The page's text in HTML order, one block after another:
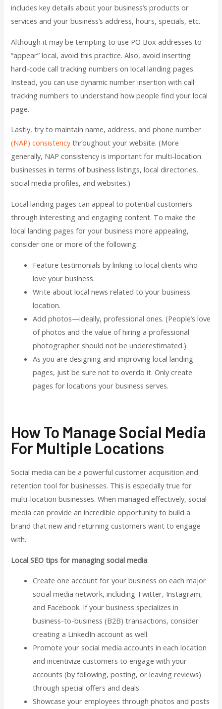
includes key details about your business’s products or
services and your business’s address, hours, specials, etc.
Although it may be tempting to use PO Box addresses to
“appear” local, avoid this practice. Also, avoid inserting
hard-code call tracking numbers on local landing pages.
Instead, you can use dynamic number insertion with call
tracking numbers to understand how people find your local
page.
Lastly, try to maintain name, address, and phone number
(NAP) consistencythroughout your website. (More
generally, NAP consistency is important for multi-location
businesses in terms of business listings, local directories,
social media profiles, and websites.)
Local landing pages can appeal to potential customers
through interesting and engaging content. To make the
local landing pages for your business more appealing,
consider one or more of the following:
Feature testimonials by linking to local clients who
love your business.
Write about local news related to your business
location.
Add photos—ideally, professional ones. (People’s love
of photos and the value of hiring a professional
photographer should not be underestimated.)
As you are designing and improving local landing
pages, just be sure not to overdo it. Only create
pages for locations your business serves.
How To Manage Social Media
For Multiple Locations
Social media can be a powerful customer acquisition and
retention tool for businesses. This is especially true for
multi-location businesses. When managed effectively, social
media can provide an incredible opportunity to build a
brand that new and returning customers want to engage
with.
Local SEO tips for managing social media:
Create one account for your business on each major
social media network, including Twitter, Instagram,
and Facebook. If your business specializes in
business-to-business (B2B) transactions, consider
creating a LinkedIn account as well.
Promote your social media accounts in each location
and incentivize customers to engage with your
accounts (by following, posting, or leaving reviews)
through special offers and deals.
Showcase your employees through photos and posts